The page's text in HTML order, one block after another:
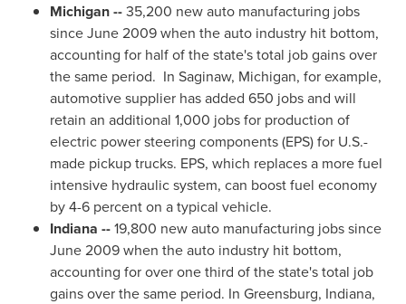
Michigan--35,200 new auto manufacturing jobs
sinceJune 2009when the auto industry hit bottom,
accounting for half of the state's total job gains over
the same period. In Saginaw, Michigan, for example,
automotive supplier has added 650 jobs and will
retain an additional 1,000 jobs for production of
electric power steering components (EPS) for U.S.-
made pickup trucks. EPS, which replaces a more fuel
intensive hydraulic system, can boost fuel economy
by 4-6 percent on a typical vehicle.
Indiana --19,800 new auto manufacturing jobs since
June 2009when the auto industry hit bottom,
accounting for over one third of the state's total job
gains over the same period. In Greensburg, Indiana,